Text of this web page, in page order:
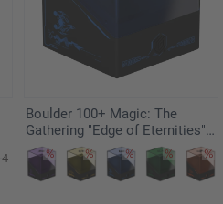
Boulder 100+ Magic: The
Gathering "Edge of Eternities" -
Illvoi